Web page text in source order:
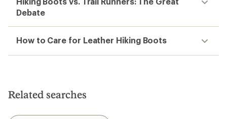
Debate
How to Care for Leather Hiking Boots
Related searches